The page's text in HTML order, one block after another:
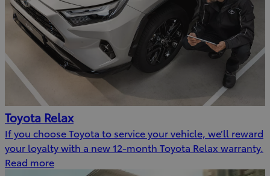
Toyota Relax
If you choose Toyota to service your vehicle, we’ll reward
your loyalty with a new 12-month Toyota Relax warranty.
Read more